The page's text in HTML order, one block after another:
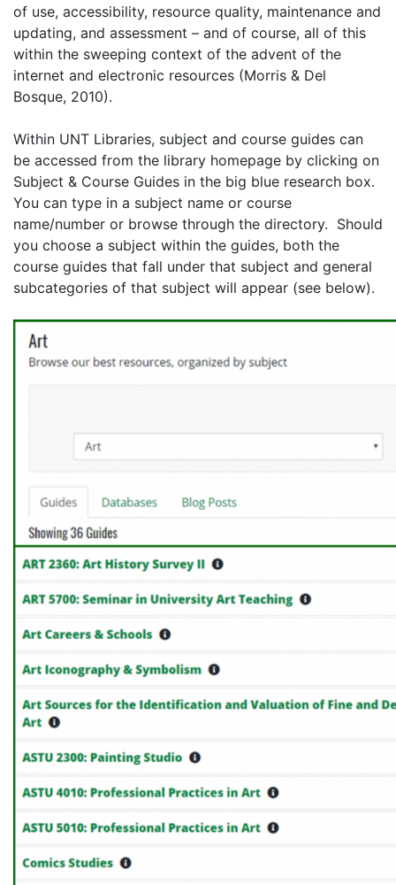
of use, accessibility, resource quality, maintenance and
updating, and assessment – and of course, all of this
within the sweeping context of the advent of the
internet and electronic resources (Morris & Del
Bosque, 2010).
Within UNT Libraries, subject and course guides can
be accessed from the library homepage by clicking on
Subject & Course Guides in the big blue research box.
You can type in a subject name or course
name/number or browse through the directory. Should
you choose a subject within the guides, both the
course guides that fall under that subject and general
subcategories of that subject will appear (see below).